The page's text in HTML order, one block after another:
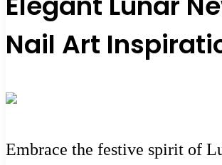
Nail Art
Embrace the festive spirit of